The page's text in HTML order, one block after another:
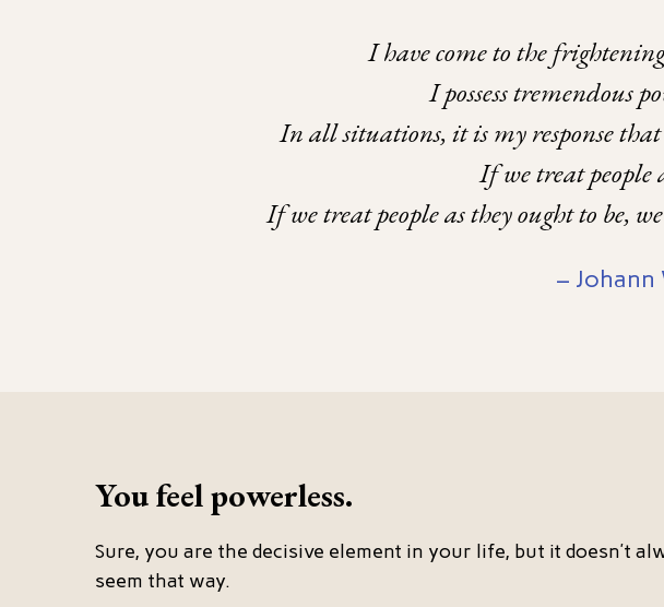
I have come to the
I possess tremendous
In all situations, it is my response that
If we treat people
If we treat people as they ought to be,
–
You feel powerless.
Sure, you are the decisive element in your life, but it doesn’t
seem that way.